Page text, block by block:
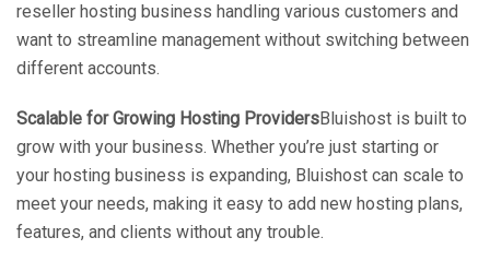
reseller hosting business handling various customers and
want to streamline management without switching between
different accounts.
Scalable for Growing Hosting ProvidersBluishost is built to
grow with your business. Whether you’re just starting or
your hosting business is expanding, Bluishost can scale to
meet your needs, making it easy to add new hosting plans,
features, and clients without any trouble.